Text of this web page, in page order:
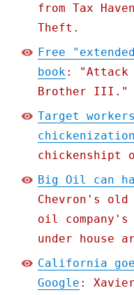
from Tax
Theft.
Free
book : "Attack
Brother III."
Target
chickenization
chickenshipt
Big Oil can
Chevron's
oil
under house
California
Google :